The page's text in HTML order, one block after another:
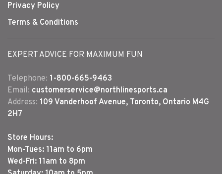
Privacy Policy
Terms & Conditions
EXPERT ADVICE FOR MAXIMUM FUN
Telephone: 1-800-665-9463
Email: customerservice@northlinesports.ca
Address: 109 Vanderhoof Avenue, Toronto, Ontario M4G
2H7
Store Hours:
Mon-Tues: 11am to 6pm
Wed-Fri: 11am to 8pm